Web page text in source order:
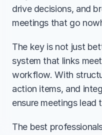
drive decisions, and
meetings that go
The key is not just
system that links
workflow. With
action items, and
ensure meetings lead
The best